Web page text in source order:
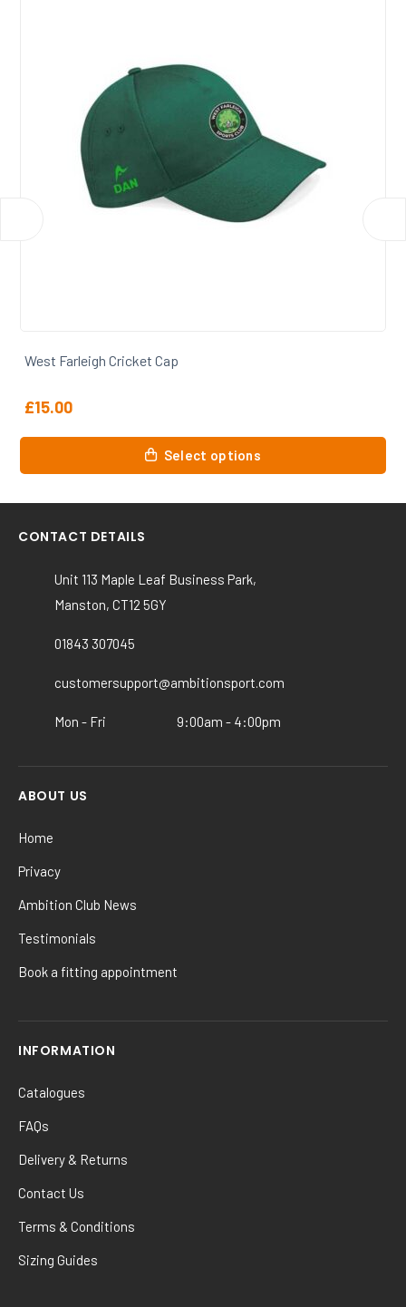
West Farleigh Cricket Slipover
£35.50
Select options
This
multiple
variants.
options
chosen
CONTACT DETAILS
Unit 113 Maple Leaf Business Park,
Manston, CT12 5GY
01843 307045
customersupport@ambitionsport.com
Mon - Fri 9:00am - 4:00pm
ABOUT US
Home
Privacy
Ambition Club News
Testimonials
Book a fitting appointment
INFORMATION
Catalogues
FAQs
Delivery & Returns
Contact Us
Terms & Conditions
Sizing Guides